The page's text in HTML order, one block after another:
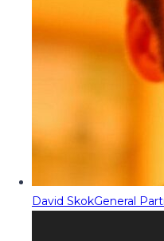
David SkokGeneral